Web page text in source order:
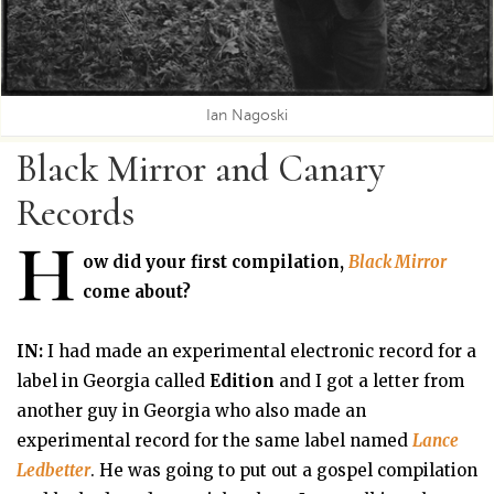
Ian Nagoski
Black Mirror and Canary
Records
H ow did your first compilation, Black Mirror
come about?
IN: I had made an experimental electronic record for a
label in Georgia called Edition and I got a letter from
another guy in Georgia who also made an
experimental record for the same label named Lance
Ledbetter. He was going to put out a gospel compilation